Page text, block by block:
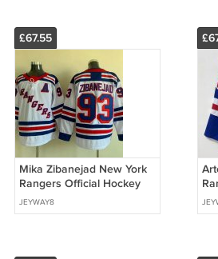
£67.55
Mika Zibanejad New York
Rangers Official Hockey
Jersey white
JEYWAY8